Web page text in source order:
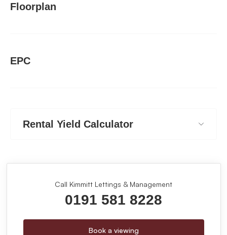
Floorplan
EPC
Rental Yield Calculator
Call Kimmitt Lettings & Management
0191 581 8228
Book a viewing